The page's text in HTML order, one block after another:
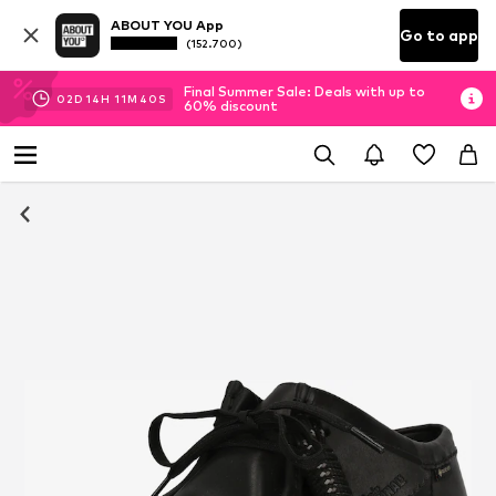
ABOUT YOU App
(152.700) Go to app
02D 14H 11M 40 S
Final Summer Sale: Deals with up to
60% discount